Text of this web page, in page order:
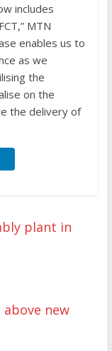
includes
MTN
enables us to
as we
the
on the
the delivery of
plant in
above new